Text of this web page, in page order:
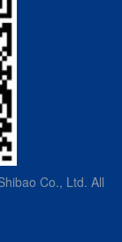
Co., Ltd. All